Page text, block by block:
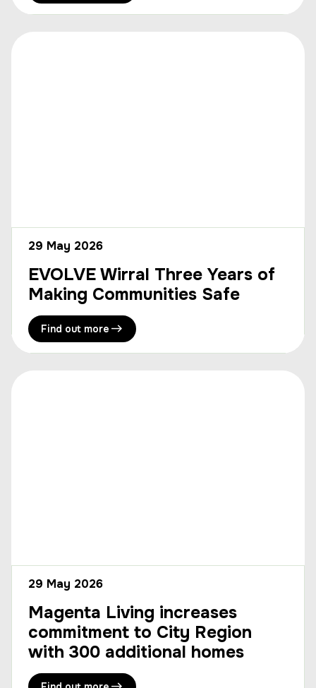
29 May 2026
EVOLVE Wirral Three Years of
Making Communities Safe
Find out more
29 May 2026
Magenta Living increases
commitment to City Region
with 300 additional homes